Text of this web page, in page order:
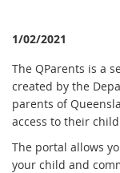
1/02/2021
The QParents is a
created by the
parents of
access to their
The portal allows
your child and